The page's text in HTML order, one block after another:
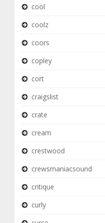
cool
coolz
coors
copley
cort
craigslist
crate
cream
crestwood
crewsmaniacsound
critique
curly